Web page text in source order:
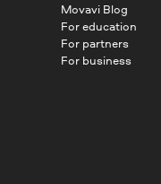
Movavi Blog
For education
For partners
For business